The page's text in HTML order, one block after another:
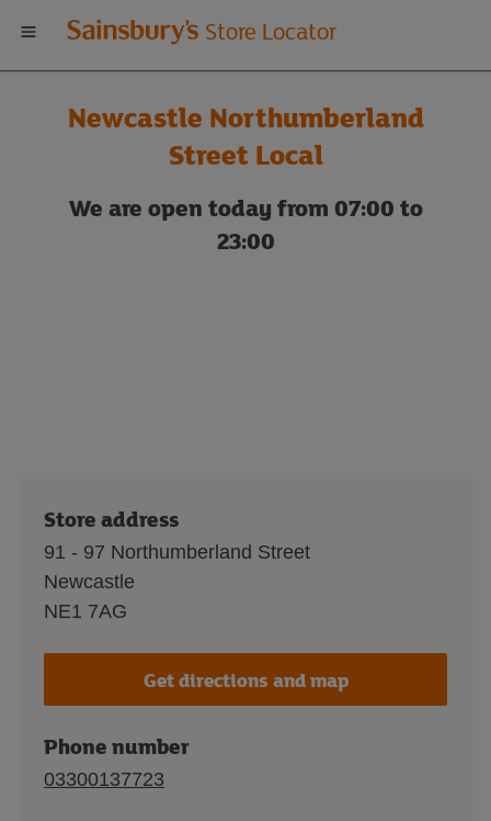
Welcome
to
Sainsbury's
store
Store Locator
Newcastle Northumberland
Street Local
We are open today from 07:00 to
23:00
Store address
91 - 97 Northumberland Street
Newcastle
NE1 7AG
Get directions and map
Phone number
03300137723